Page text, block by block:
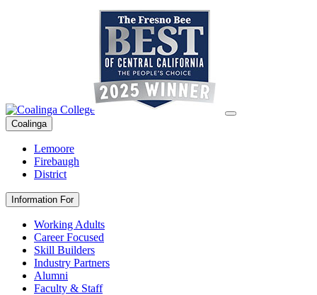
Coalinga
Lemoore
Firebaugh
District
Information For
Working Adults
Career Focused
Skill Builders
Industry Partners
Alumni
Faculty & Staff